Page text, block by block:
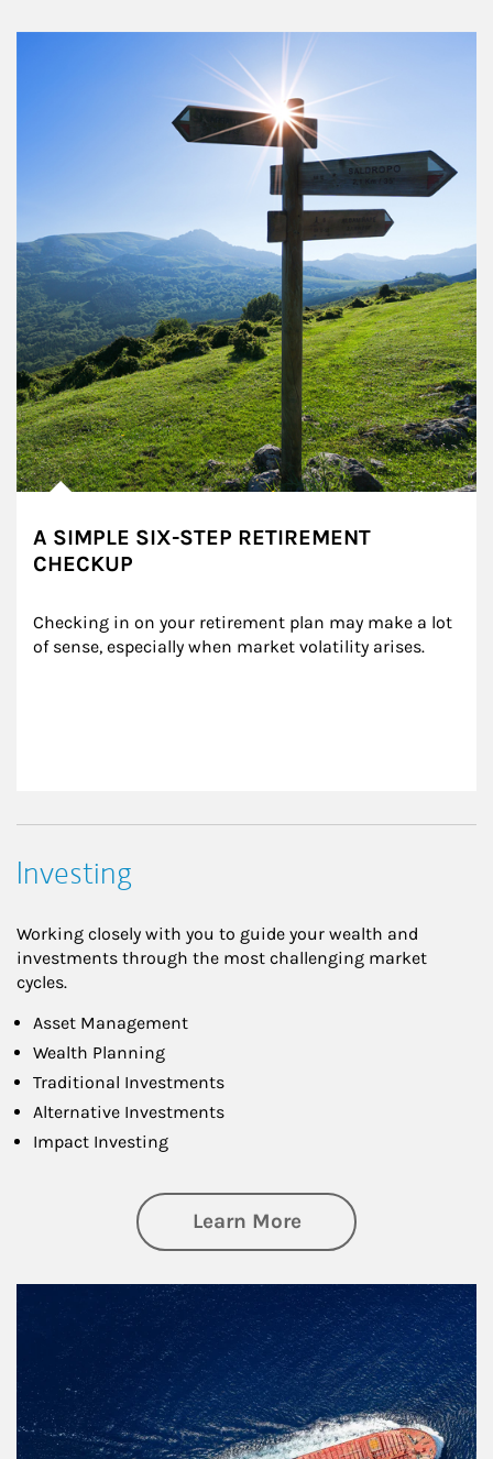
A SIMPLE SIX-STEP RETIREMENT
CHECKUP
Checking in on your retirement plan may make a lot
of sense, especially when market volatility arises.
Investing
Working closely with you to guide your wealth and
investments through the most challenging market
cycles.
Asset Management
Wealth Planning
Traditional Investments
Alternative Investments
Impact Investing
Learn Moreabout Investing